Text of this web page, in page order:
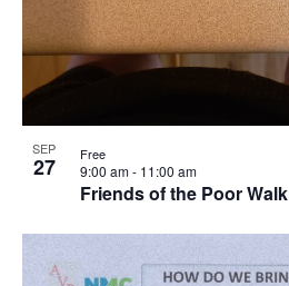
SEP
27
Friends of the Poor Walk
9:00 am- 11:00 am
Free